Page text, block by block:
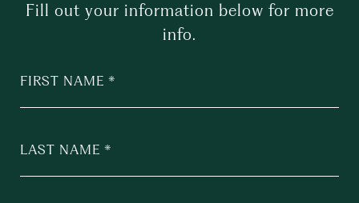
Fill out your information below for more
info.
FIRST NAME
LAST NAME